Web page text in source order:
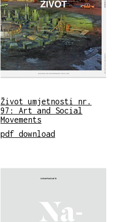
Život umjetnosti nr.
97: Art and Social
Movements
pdf download